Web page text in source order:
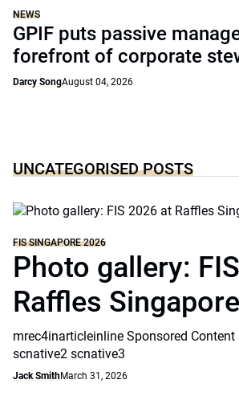
NEWS
GPIF puts passive
forefront of corporate
Darcy SongAugust 04, 2026
UNCATEGORISED POSTS
FIS SINGAPORE 2026
Photo gallery:
Raffles Singapore
mrec4inarticleinline Sponsored Content
scnative2 scnative3
Jack SmithMarch 31, 2026